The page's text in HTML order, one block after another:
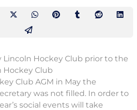
Lincoln Hockey Club prior to the
Club
Club AGM in May the
was not filled. In order to
social events will take